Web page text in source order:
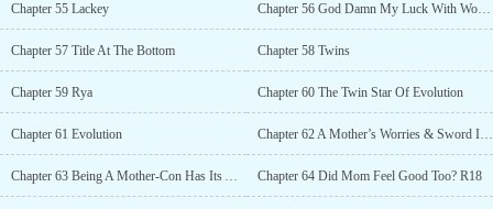
Chapter 55 Lackey Chapter 56 God Damn My Luck With Women
Chapter 57 Title At The Bottom Chapter 58 Twins
Chapter 59 Rya Chapter 60 The Twin Star Of Evolution
Chapter 61 Evolution Chapter 62 A Mother’s Worries & Sword Intent
Chapter 63 Being A Mother-Con Has Its Advantages R-18 Chapter 64 Did Mom Feel Good Too? R18